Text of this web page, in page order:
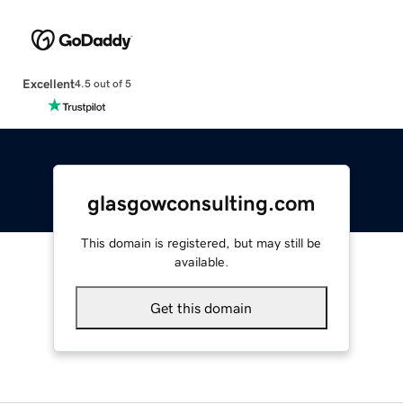
Excellent4.5 out of 5
glasgowconsulting.com
This domain is registered, but may still be
available.
Get this domain